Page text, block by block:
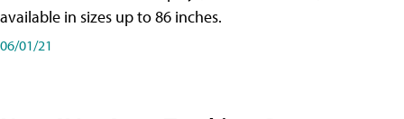
available in sizes up to 86 inches.
06/01/21